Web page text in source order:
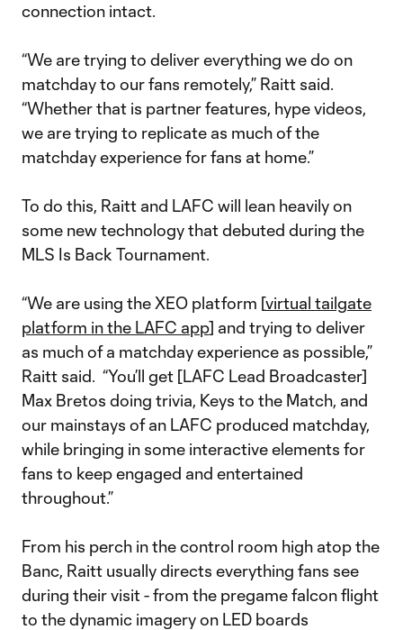
connection intact.
“We are trying to deliver everything we do on
matchday to our fans remotely,” Raitt said.
“Whether that is partner features, hype videos,
we are trying to replicate as much of the
matchday experience for fans at home.”
To do this, Raitt and LAFC will lean heavily on
some new technology that debuted during the
MLS Is Back Tournament.
“We are using the XEO platform [virtual tailgate
platform in the LAFC app] and trying to deliver
as much of a matchday experience as possible,”
Raitt said. “You’ll get [LAFC Lead Broadcaster]
Max Bretos doing trivia, Keys to the Match, and
our mainstays of an LAFC produced matchday,
while bringing in some interactive elements for
fans to keep engaged and entertained
throughout.”
From his perch in the control room high atop the
Banc, Raitt usually directs everything fans see
during their visit - from the pregame falcon flight
to the dynamic imagery on LED boards